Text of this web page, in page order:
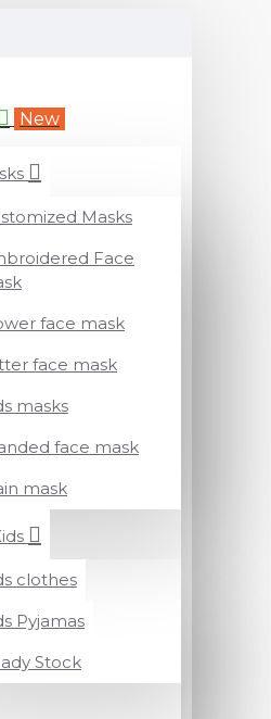
New
Masks
Face
face mask
face mask
masks
face mask
mask
clothes
Pyjamas
Stock